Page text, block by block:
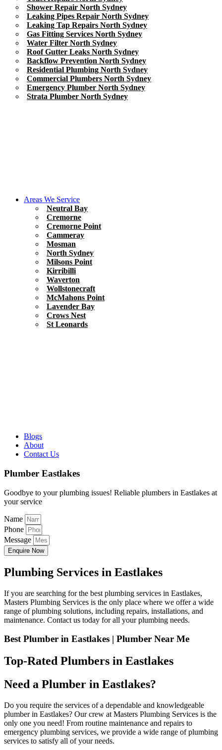
Shower Repair North Sydney
Leaking Pipes Repair North Sydney
Leaking Tap Repairs North Sydney
Gas Fitting Services North Sydney
Water Filter North Sydney
Roof Gutter Leaks North Sydney
Backflow Prevention North Sydney
Residential Plumbing North Sydney
Commercial Plumbers North Sydney
Emergency Plumber North Sydney
Strata Plumber North Sydney
Areas We Service
Neutral Bay
Cremorne
Cremorne Point
Cammeray
Mosman
North Sydney
Milsons Point
Kirribilli
Waverton
Wollstonecraft
McMahons Point
Lavender Bay
Crows Nest
St Leonards
Blogs
About
Contact Us
Plumber Eastlakes
Goodbye to your plumbing issues! Reliable plumbers in Eastlakes at
your service
Name
Phone
Message
Enquire Now
Plumbing Services in Eastlakes
If you are searching for the best plumbing services in Eastlakes,
Masters Plumbing Services is the only place where we offer a wide
range of plumbing solutions, including repairs, installations, and
maintenance. Contact us today for all your plumbing needs.
Best Plumber in Eastlakes | Plumber Near Me
Top-Rated Plumbers in Eastlakes
Need a Plumber in Eastlakes?
Do you require the services of a dependable and knowledgeable
plumber in Eastlakes? Our crew at Masters Plumbing Services is the
only one you need! From routine maintenance and repairs to
emergency plumbing services, we provide a wide range of plumbing
services to satisfy all of your needs.